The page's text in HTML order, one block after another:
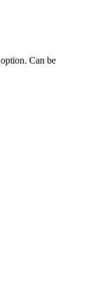
option. Can be